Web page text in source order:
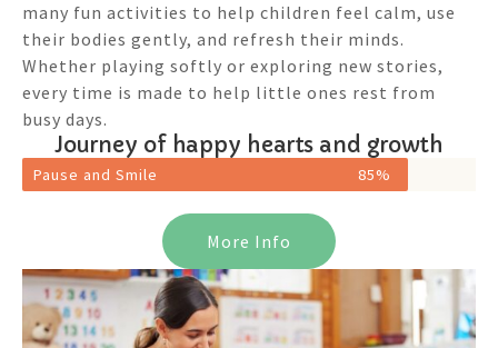
many fun activities to help children feel calm, use
their bodies gently, and refresh their minds.
Whether playing softly or exploring new stories,
every time is made to help little ones rest from
busy days.
Journey of happy hearts and growth
Pause and Smile 85%
More Info